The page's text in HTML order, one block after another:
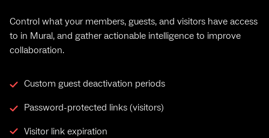
Control what your members, guests, and visitors have access
to in Mural, and gather actionable intelligence to improve
collaboration.
Custom guest deactivation periods
Password-protected links (visitors)
Visitor link expiration